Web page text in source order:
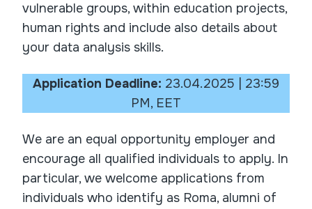
vulnerable groups, within education projects,
human rights and include also details about
your data analysis skills.
Application Deadline: 23.04.2025 | 23:59
PM, EET
We are an equal opportunity employer and
encourage all qualified individuals to apply. In
particular, we welcome applications from
individuals who identify as Roma, alumni of